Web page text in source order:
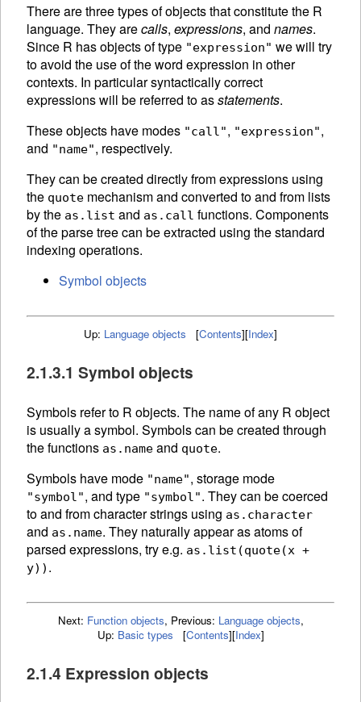
There are three types of objects that constitute the R
language. They arecalls, expressions, and names.
Since R has objects of type "expression" we will try
to avoid the use of the word expression in other
contexts. In particular syntactically correct
expressions will be referred to asstatements.
These objects have modes "call", "expression",
and "name", respectively.
They can be created directly from expressions using
the quote mechanism and converted to and from lists
by the as.list and as.call functions. Components
of theparse tree can be extracted using the standard
indexing operations.
Symbol objects
Up: Language objects [Contents][Index]
2.1.3.1 Symbol objects
Symbols refer to R objects. The name of any R object
is usually a symbol. Symbols can be created through
the functions as.name and quote.
Symbols have mode "name", storage mode
"symbol", and type "symbol". They can becoerced
to and from character strings using as.character
and as.name. They naturally appear as atoms of
parsed expressions, try e.g. as.list(quote(x +
y)) .
Next: Function objects, Previous: Language objects,
Up: Basic types [Contents][Index]
2.1.4 Expression objects